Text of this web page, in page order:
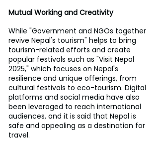
Mutual Working and Creativity
While "Government and NGOs together
revive Nepal's tourism" helps to bring
tourism-related efforts and create
popular festivals such as "Visit Nepal
2025," which focuses on Nepal's
resilience and unique offerings, from
cultural festivals to eco-tourism. Digital
platforms and social media have also
been leveraged to reach international
audiences, and it is said that Nepal is
safe and appealing as a destination for
travel.